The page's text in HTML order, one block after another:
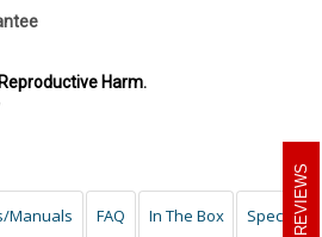
Harm.
Manuals FAQ In The Box Specs REVIEWS